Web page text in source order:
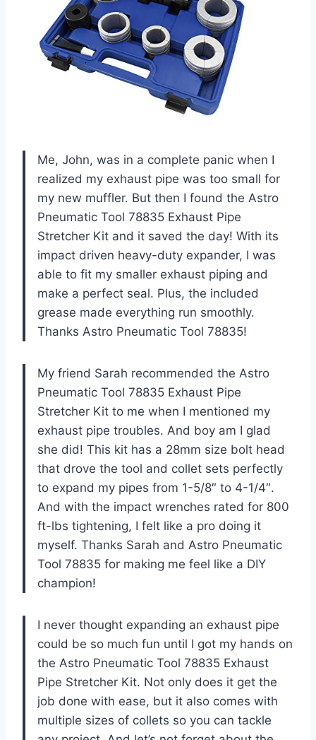
Me, John, was in a complete panic when I
realized my exhaust pipe was too small for
my new muffler. But then I found the Astro
Pneumatic Tool 78835 Exhaust Pipe
Stretcher Kit and it saved the day! With its
impact driven heavy-duty expander, I was
able to fit my smaller exhaust piping and
make a perfect seal. Plus, the included
grease made everything run smoothly.
Thanks Astro Pneumatic Tool 78835!
My friend Sarah recommended the Astro
Pneumatic Tool 78835 Exhaust Pipe
Stretcher Kit to me when I mentioned my
exhaust pipe troubles. And boy am I glad
she did! This kit has a 28mm size bolt head
that drove the tool and collet sets perfectly
to expand my pipes from 1-5/8″ to 4-1/4″.
And with the impact wrenches rated for 800
ft-lbs tightening, I felt like a pro doing it
myself. Thanks Sarah and Astro Pneumatic
Tool 78835 for making me feel like a DIY
champion!
I never thought expanding an exhaust pipe
could be so much fun until I got my hands on
the Astro Pneumatic Tool 78835 Exhaust
Pipe Stretcher Kit. Not only does it get the
job done with ease, but it also comes with
multiple sizes of collets so you can tackle